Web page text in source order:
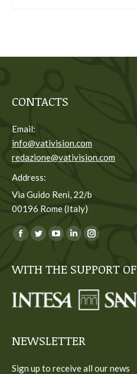
CONTACTS
Email:
info@vativision.com
redazione@vativision.com
Address:
Via Guido Reni, 22/b
00196 Rome (Italy)
You can find us on:
Facebook
opens
new
Twitter
opens
new
YouTube
opens
new
Linkedin
opens
new
Instagram
opens
new
WITH THE SUPPORT OF
NEWSLETTER
Sign up to receive all our news